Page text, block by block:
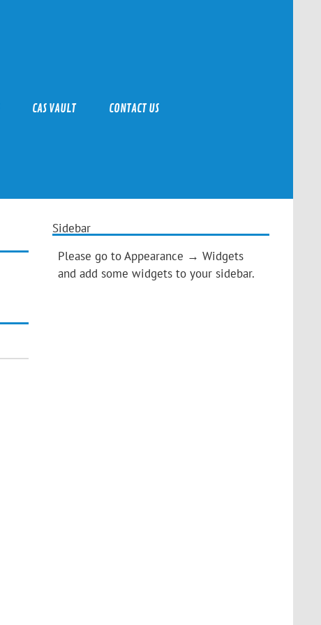
CAS VAULT CONTACT US
Sidebar
Please go to Appearance → Widgets
and add some widgets to your sidebar.